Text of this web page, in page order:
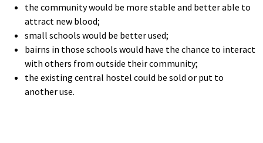
the community would be more stable and better able to
attract new blood;
small schools would be better used;
bairns in those schools would have the chance to interact
with others from outside their community;
the existing central hostel could be sold or put to
another use.